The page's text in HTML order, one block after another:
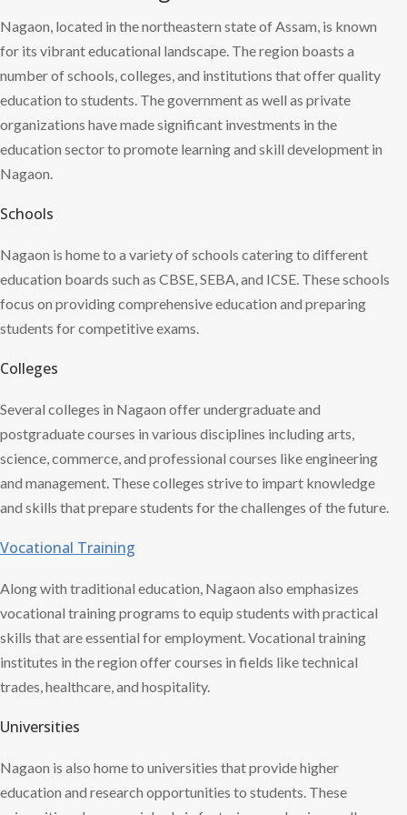
Nagaon, located in the northeastern state of Assam, is known
for its vibrant educational landscape. The region boasts a
number of schools, colleges, and institutions that offer quality
education to students. The government as well as private
organizations have made significant investments in the
education sector to promote learning and skill development in
Nagaon.
Schools
Nagaon is home to a variety of schools catering to different
education boards such as CBSE, SEBA, and ICSE. These schools
focus on providing comprehensive education and preparing
students for competitive exams.
Colleges
Several colleges in Nagaon offer undergraduate and
postgraduate courses in various disciplines including arts,
science, commerce, and professional courses like engineering
and management. These colleges strive to impart knowledge
and skills that prepare students for the challenges of the future.
Vocational Training
Along with traditional education, Nagaon also emphasizes
vocational training programs to equip students with practical
skills that are essential for employment. Vocational training
institutes in the region offer courses in fields like technical
trades, healthcare, and hospitality.
Universities
Nagaon is also home to universities that provide higher
education and research opportunities to students. These